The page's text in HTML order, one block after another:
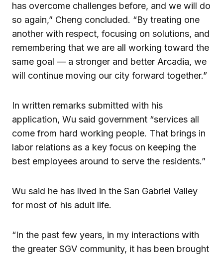
has overcome challenges before, and we will do
so again,” Cheng concluded. “By treating one
another with respect, focusing on solutions, and
remembering that we are all working toward the
same goal — a stronger and better Arcadia, we
will continue moving our city forward together.”
In written remarks submitted with his
application, Wu said government “services all
come from hard working people. That brings in
labor relations as a key focus on keeping the
best employees around to serve the residents.”
Wu said he has lived in the San Gabriel Valley
for most of his adult life.
“In the past few years, in my interactions with
the greater SGV community, it has been brought